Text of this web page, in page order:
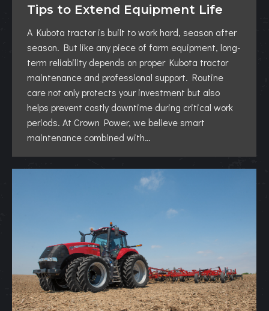
Tips to Extend Equipment Life
A Kubota tractor is built to work hard, season after
season. But like any piece of farm equipment, long-
term reliability depends on proper Kubota tractor
maintenance and professional support. Routine
care not only protects your investment but also
helps prevent costly downtime during critical work
periods. At Crown Power, we believe smart
maintenance combined with…